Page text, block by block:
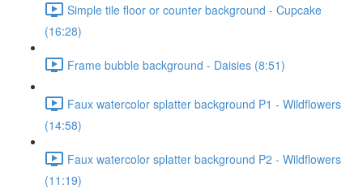
Simple tile floor or counter background - Cupcake
(16:28)
Frame bubble background - Daisies (8:51)
Faux watercolor splatter background P1 - Wildflowers
(14:58)
Faux watercolor splatter background P2 - Wildflowers
(11:19)